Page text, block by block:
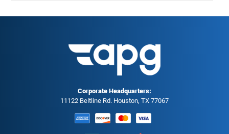
Corporate Headquarters:
11122 Beltline Rd. Houston, TX 77067